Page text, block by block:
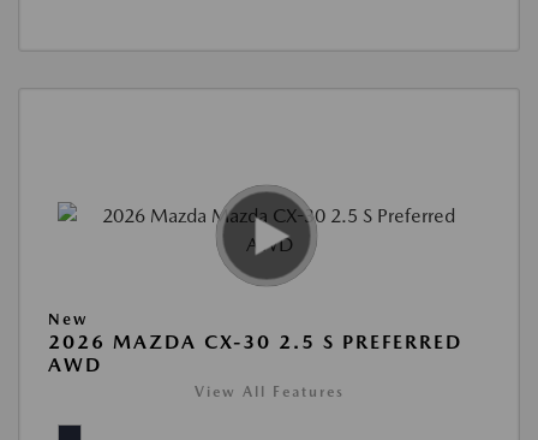
New
2026 MAZDA CX-30 2.5 S PREFERRED
AWD
View All Features